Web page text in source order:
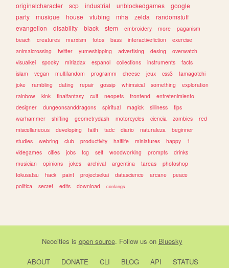
originalcharacter
scp industrial unblockedgames
google
party
musique house vtubing mha zelda
randomstuff
evangelion
disability black stem embroidery more
paganism
beach
creatures marxism fotos bass interactivefiction
exercise
animalcrossing
twitter yumeshipping advertising desing
overwatch
visualkei
spooky miriadax espanol collections instruments
facts
islam
vegan multifandom programm cheese jeux css3
tamagotchi
joke
rambling dating repair gossip whimsical something
exploration
rainbow
kink finalfantasy cult neopets frontend
entretenimiento
designer
dungeonsanddragons spiritual magick silliness
tips
warhammer
shifting geometrydash motorcycles ciencia zombies
red
miscellaneous
developing faith tadc diario naturaleza
beginner
studies
webring club productivity halflife miniatures happy
1
videgames
cities jobs tcg self woodworking prompts
drinks
musician
opinions jokes archival argentina tareas
photoshop
tokusatsu
hack paint projectsekai datascience arcane
peace
politica
secret edits download conlangs
Neocities is open source. Follow us on Bluesky
ABOUT DONATE CLI BLOG API STATUS